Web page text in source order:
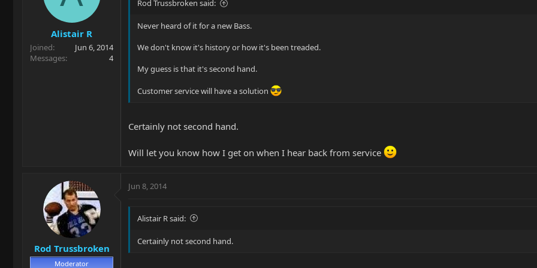
Alistair R
Joined
Jun 6, 2014
Messages
4
Rod Trussbroken said:
Never heard of it for a new Bass.
We don't know it's history or how it's been treaded.
My guess is that it's second hand.
Customer service will have a solution
Certainly not second hand.
Will let you know how I get on when I hear back from service
Rod Trussbroken
Moderator
Jun 8, 2014
Alistair R said:
Certainly not second hand.